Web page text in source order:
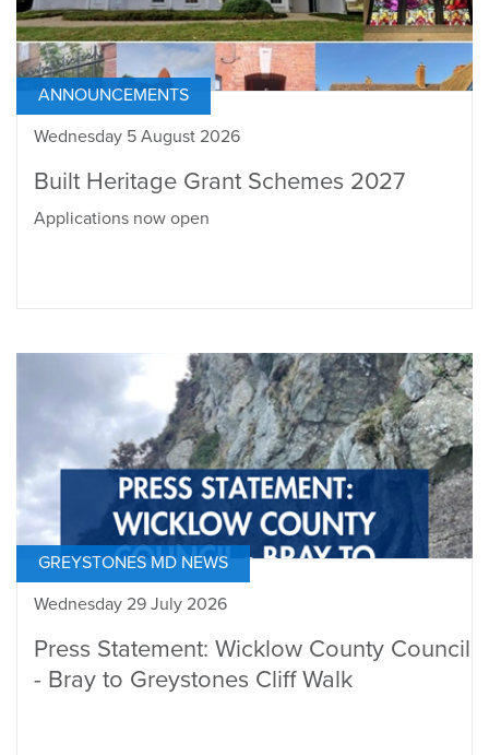
ANNOUNCEMENTS
Wednesday 5 August 2026
Built Heritage Grant Schemes 2027
Applications now open
GREYSTONES MD NEWS
Wednesday 29 July 2026
Press Statement: Wicklow County Council
- Bray to Greystones Cliff Walk